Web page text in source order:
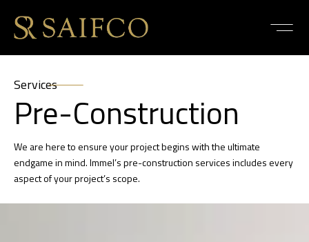
Services
Pre-Construction
We are here to ensure your project begins with the ultimate
endgame in mind. Immel’s pre-construction services includes every
aspect of your project’s scope.